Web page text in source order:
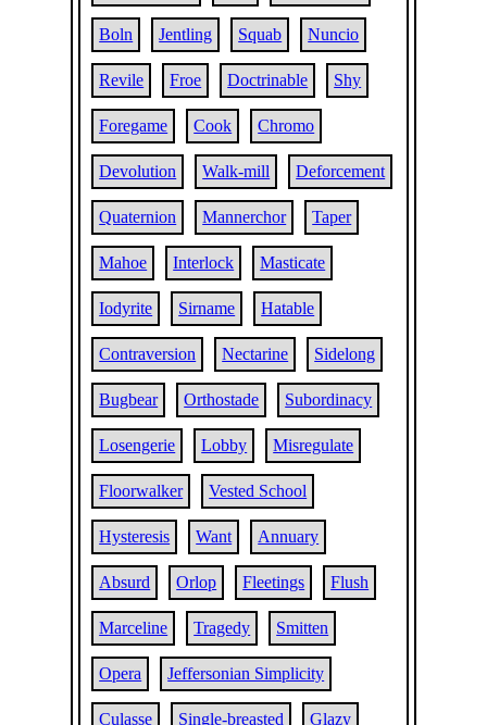
Boln Jentling Squab Nuncio
Revile Froe Doctrinable Shy
Foregame Cook Chromo
Devolution Walk-mill Deforcement
Quaternion Mannerchor Taper
Mahoe Interlock Masticate
Iodyrite Sirname Hatable
Contraversion Nectarine Sidelong
Bugbear Orthostade Subordinacy
Losengerie Lobby Misregulate
Floorwalker Vested School
Hysteresis Want Annuary
Absurd Orlop Fleetings Flush
Marceline Tragedy Smitten
Opera Jeffersonian Simplicity
Culasse Single-breasted Glazy